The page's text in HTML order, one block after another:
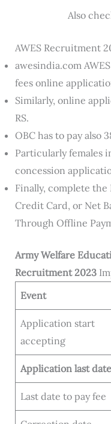
Also
AWES Recruitment
awesindia.com
fees online
Similarly, online
RS.
OBC has to pay also
Particularly females
concession
Finally, complete the
Credit Card, or Net
Through Offline
ArmyWelfare
Recruitment 2023
Event
Application start
accepting
Application last date
Last date to pay fee